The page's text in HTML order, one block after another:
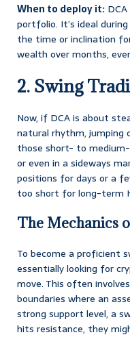
When to deploy it:
portfolio. It’s ideal
the time or inclination
wealth over months,
2. Swing
Now, if DCA is about
natural rhythm, jumping
those short- to
or even in a sideways
positions for days or a
too short for long-term
The Mechanics
To become a proficient
essentially looking for
move. This often
boundaries where an
strong support level, a
hits resistance, they